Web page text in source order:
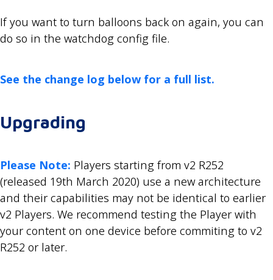
If you want to turn balloons back on again, you can
do so in the watchdog config file.
See the change log below for a full list.
Upgrading
Please Note: Players starting from v2 R252
(released 19th March 2020) use a new architecture
and their capabilities may not be identical to earlier
v2 Players. We recommend testing the Player with
your content on one device before commiting to v2
R252 or later.